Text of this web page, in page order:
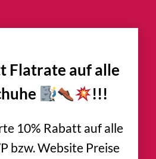
Flatrate auf alle
!!!
10% Rabatt auf alle
bzw. Website Preise